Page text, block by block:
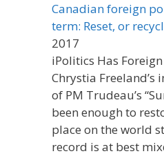
Canadian foreign
term: Reset, or
2017
iPolitics Has
Chrystia
of PM Trudeau’s
been enough to
place on the world
record is at best